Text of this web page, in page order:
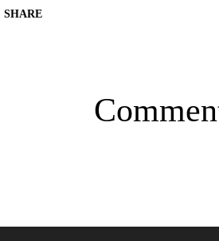
SHARE